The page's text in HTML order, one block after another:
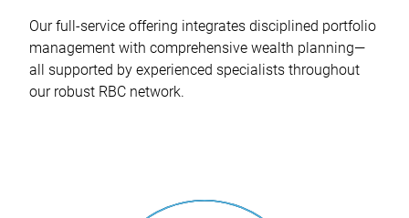
Our full-service offering integrates disciplined portfolio
management with comprehensive wealth planning—
all supported by experienced specialists throughout
our robust RBC network.